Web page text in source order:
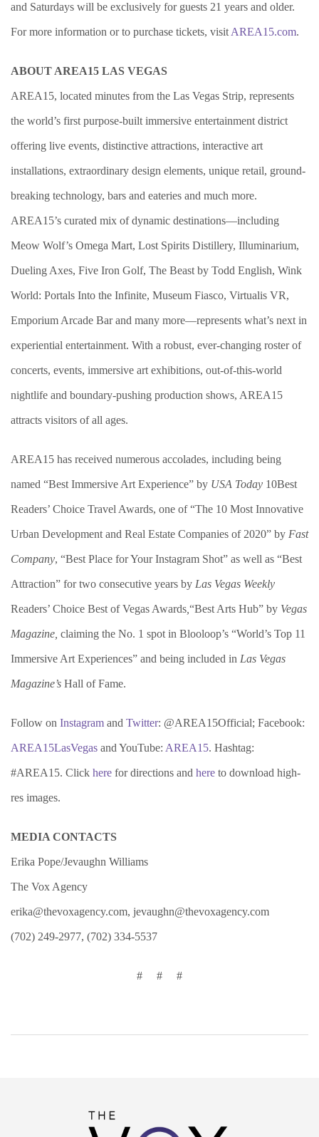
and Saturdays will be exclusively for guests 21 years and older.
For more information or to purchase tickets, visit AREA15.com.
ABOUT AREA15 LAS VEGAS
AREA15, located minutes from the Las Vegas Strip, represents
the world’s first purpose-built immersive entertainment district
offering live events, distinctive attractions, interactive art
installations, extraordinary design elements, unique retail, ground-
breaking technology, bars and eateries and much more.
AREA15’s curated mix of dynamic destinations—including
Meow Wolf’s Omega Mart, Lost Spirits Distillery, Illuminarium,
Dueling Axes, Five Iron Golf, The Beast by Todd English, Wink
World: Portals Into the Infinite, Museum Fiasco, Virtualis VR,
Emporium Arcade Bar and many more—represents what’s next in
experiential entertainment. With a robust, ever-changing roster of
concerts, events, immersive art exhibitions, out-of-this-world
nightlife and boundary-pushing production shows, AREA15
attracts visitors of all ages.
AREA15 has received numerous accolades, including being
named “Best Immersive Art Experience” by USA Today 10Best
Readers’ Choice Travel Awards, one of “The 10 Most Innovative
Urban Development and Real Estate Companies of 2020” by Fast
Company, “Best Place for Your Instagram Shot” as well as “Best
Attraction” for two consecutive years by Las Vegas Weekly
Readers’ Choice Best of Vegas Awards “Best Arts Hub” by Vegas
Magazine, claiming the No. 1 spot in Blooloop’s “World’s Top 11
Immersive Art Experiences” and being included in Las Vegas
Magazine’s Hall of Fame.
Follow on Instagram and Twitter: @AREA15Official; Facebook:
AREA15LasVegas and YouTube: AREA15. Hashtag:
#AREA15. Click here for directions and here to download high-
res images.
MEDIA CONTACTS
Erika Pope/Jevaughn Williams
The Vox Agency
erika@thevoxagency.com, jevaughn@thevoxagency.com
(702) 249-2977, (702) 334-5537
# # #